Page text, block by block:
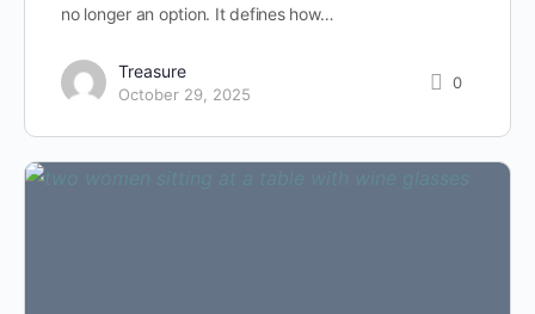
no longer an option. It defines how…
Treasure
October 29, 2025
0